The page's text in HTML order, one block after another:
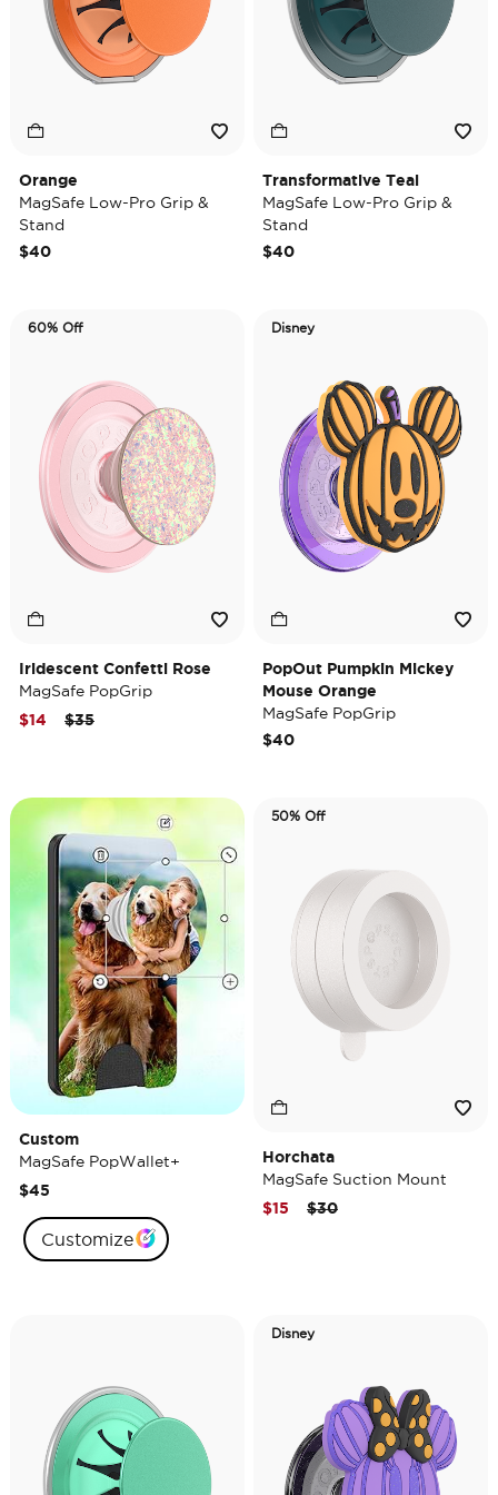
Orange
MagSafe Low-Pro Grip &
Stand
$40
Transformative Teal
MagSafe Low-Pro Grip &
Stand
$40
60% Off
Iridescent Confetti Rose
MagSafe PopGrip
Price reduced from
$35to
$14
Disney
PopOut Pumpkin Mickey
Mouse Orange
MagSafe PopGrip
$40
Custom
MagSafe PopWallet+
$45
Customize
50% Off
Horchata
MagSafe Suction Mount
Price reduced from
$30to
$15
Disney